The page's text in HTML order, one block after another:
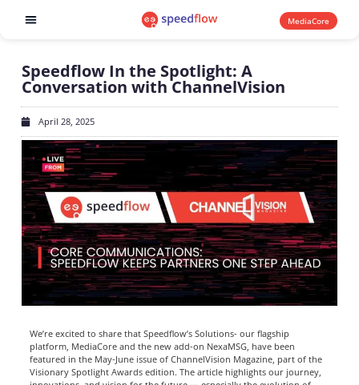
MediaCore
Speedflow In the Spotlight: A
Conversation with ChannelVision
April 28, 2025
We’re excited to share that Speedflow’s Solutions- our flagship
platform, MediaCore and the new add-on NexaMSG, have been
featured in the May-June issue of ChannelVision Magazine, part of the
Visionary Spotlight Awards edition. The article highlights our journey,